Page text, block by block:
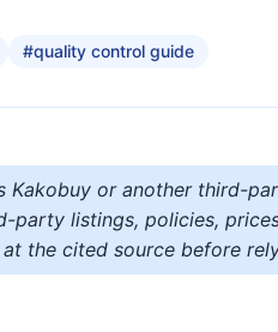
#quality control guide
Kakobuy or another third-
party listings, policies,
the cited source before